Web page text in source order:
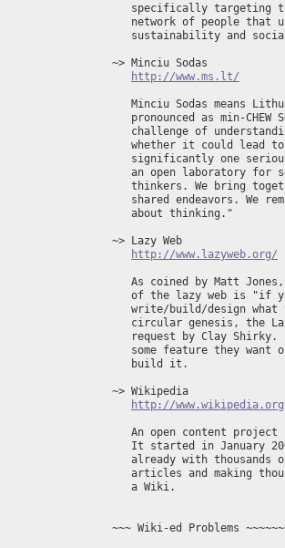
specifically targeting
network of people that
sustainability and
~> Minciu Sodas
http://www.ms.lt/
Minciu Sodas means
pronounced as min-CHEW
challenge of
whether it could lead
significantly one
an open laboratory for
thinkers. We bring
shared endeavors. We
   about thinking."
~> Lazy Web
http://www.lazyweb.org/
As coined by Matt
of the lazy web is "if
write/build/design what
circular genesis, the
request by Clay Shirky.
some feature they want
   build it.
~> Wikipedia
http://www.wikipedia.org
An open content project
It started in January
already with thousands
articles and making
   a Wiki.
~~~ Wiki-ed Problems